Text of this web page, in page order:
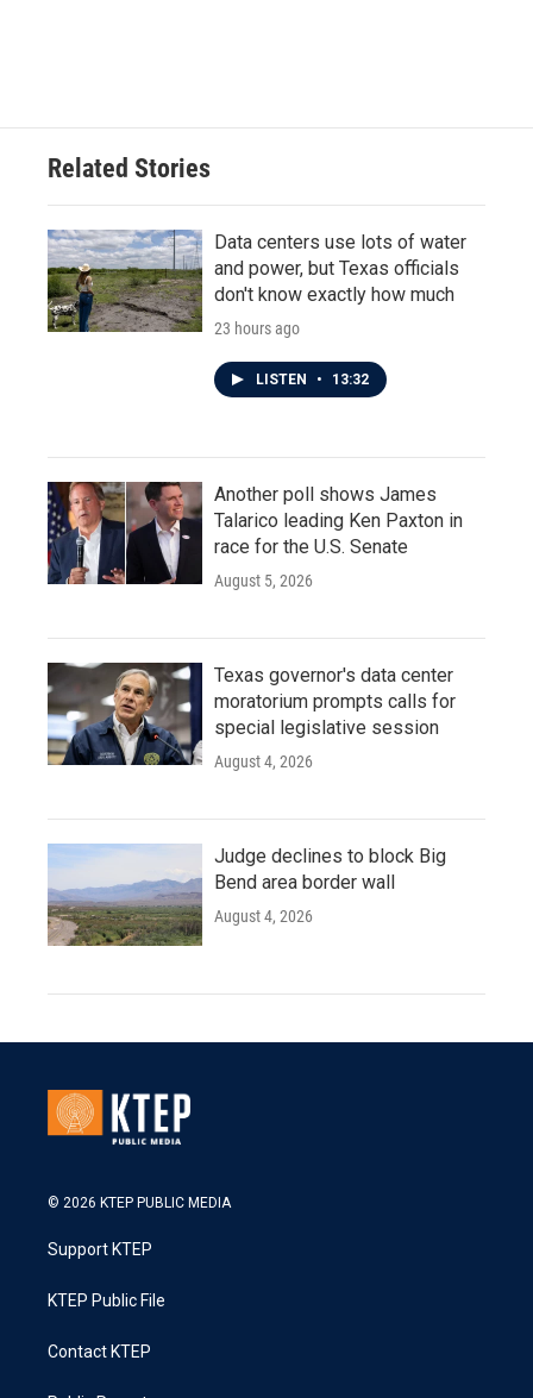
Related Stories
Data centers use lots of water
and power, but Texas officials
don't know exactly how much
23 hours ago
LISTEN • 13:32
Another poll shows James
Talarico leading Ken Paxton in
race for the U.S. Senate
August 5, 2026
Texas governor's data center
moratorium prompts calls for
special legislative session
August 4, 2026
Judge declines to block Big
Bend area border wall
August 4, 2026
© 2026 KTEP PUBLIC MEDIA
Support KTEP
KTEP Public File
Contact KTEP